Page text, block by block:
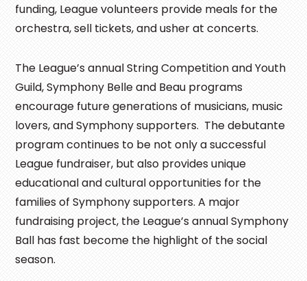
funding, League volunteers provide meals for the
orchestra, sell tickets, and usher at concerts.
The League’s annual String Competition and Youth
Guild, Symphony Belle and Beau programs
encourage future generations of musicians, music
lovers, and Symphony supporters. The debutante
program continues to be not only a successful
League fundraiser, but also provides unique
educational and cultural opportunities for the
families of Symphony supporters. A major
fundraising project, the League’s annual Symphony
Ball has fast become the highlight of the social
season.